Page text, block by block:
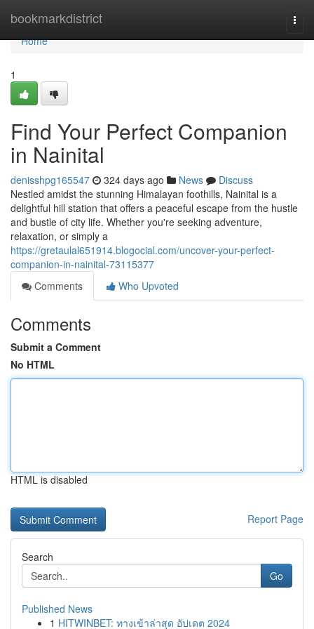
bookmarkdistrict
Home
Home
1
Find Your Perfect Companion
in Nainital
denisshpg165547 324 days ago News
Discuss
Nestled amidst the stunning Himalayan foothills, Nainital is a
delightful hill station that offers a peaceful escape from the hustle
and bustle of city life. Whether you're seeking adventure,
relaxation, or simply a
https://gretaulal651914.blogocial.com/uncover-your-perfect-
companion-in-nainital-73115377
Comments
Who Upvoted
Comments
Submit a Comment
No HTML
HTML is disabled
Report Page
Search
Go
Published News
1 HITWINBET: ทางเข้าล่าสุด อัปเดต 2024